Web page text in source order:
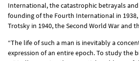
International, the catastrophic betrayals
founding of the Fourth International in
Trotsky in 1940, the Second World War and
“The life of such a man is inevitably a
expression of an entire epoch. To study the